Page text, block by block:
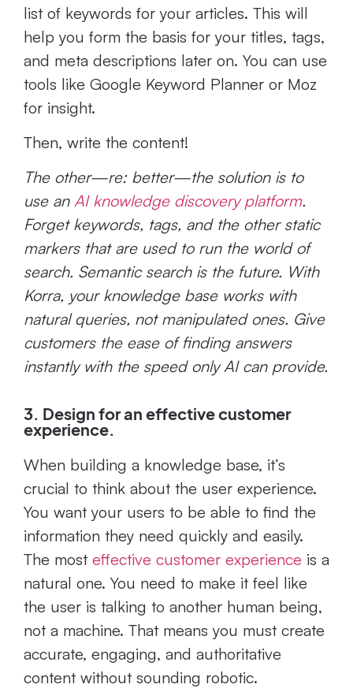
list of keywords for your articles. This will
help you form the basis for your titles, tags,
and meta descriptions later on. You can use
tools like Google Keyword Planner or Moz
for insight.
Then, write the content!
The other—re: better—the solution is to
use an AI knowledge discovery platform.
Forget keywords, tags, and the other static
markers that are used to run the world of
search. Semantic search is the future. With
Korra, your knowledge base works with
natural queries, not manipulated ones. Give
customers the ease of finding answers
instantly with the speed only AI can provide.
3. Design for an effective customer
experience.
When building a knowledge base, it’s
crucial to think about the user experience.
You want your users to be able to find the
information they need quickly and easily.
The most effective customer experience is a
natural one. You need to make it feel like
the user is talking to another human being,
not a machine. That means you must create
accurate, engaging, and authoritative
content without sounding robotic.